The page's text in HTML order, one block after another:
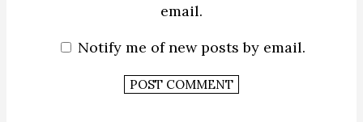
email.
Notify me of new posts by email.